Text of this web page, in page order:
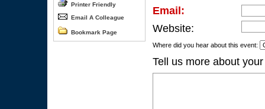
Printer Friendly
Email A Colleague
Bookmark Page
Email:
Website:
Where did you hear about this event:
Tell us more about